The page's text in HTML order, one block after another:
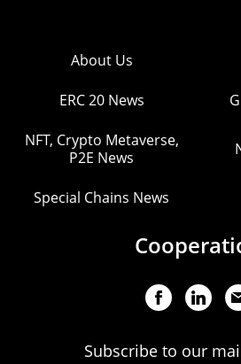
About Us
ERC 20 News
NFT, Crypto Metaverse,
P2E News
Special Chains News
Subscribe to our